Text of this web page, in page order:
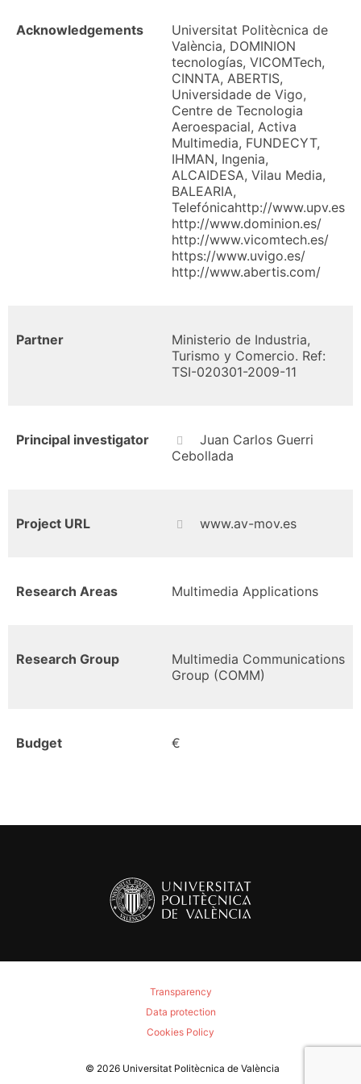
Acknowledgements
Universitat Politècnica de
València, DOMINION
tecnologías, VICOMTech,
CINNTA, ABERTIS,
Universidade de Vigo,
Centre de Tecnologia
Aeroespacial, Activa
Multimedia, FUNDECYT,
IHMAN, Ingenia,
ALCAIDESA, Vilau Media,
BALEARIA,
Telefónicahttp://www.upv.es
http://www.dominion.es/
http://www.vicomtech.es/
https://www.uvigo.es/
http://www.abertis.com/
Partner
Ministerio de Industria,
Turismo y Comercio. Ref:
TSI-020301-2009-11
Principal investigator
Juan Carlos Guerri
Cebollada
Project URL www.av-mov.es
Research Areas Multimedia Applications
Research Group
Multimedia Communications
Group (COMM)
Budget €
Transparency
Data protection
Cookies Policy
© 2026 Universitat Politècnica de València